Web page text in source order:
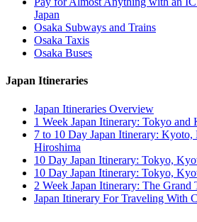
Japan
Osaka Subways and Trains
Osaka Taxis
Osaka Buses
Japan Itineraries
Japan Itineraries Overview
1 Week Japan Itinerary: Tokyo and
7 to 10 Day Japan Itinerary: Kyoto,
Hiroshima
10 Day Japan Itinerary: Tokyo,
10 Day Japan Itinerary: Tokyo,
2 Week Japan Itinerary: The Grand
Japan Itinerary For Traveling With